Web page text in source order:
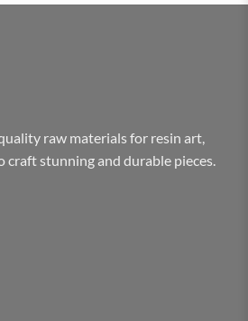
raw materials for resin art,
craft stunning and durable pieces.